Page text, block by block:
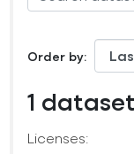
Order by
1
Licenses: